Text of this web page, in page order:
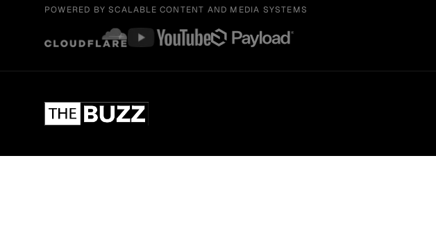
POWERED BY SCALABLE CONTENT AND MEDIA SYSTEMS